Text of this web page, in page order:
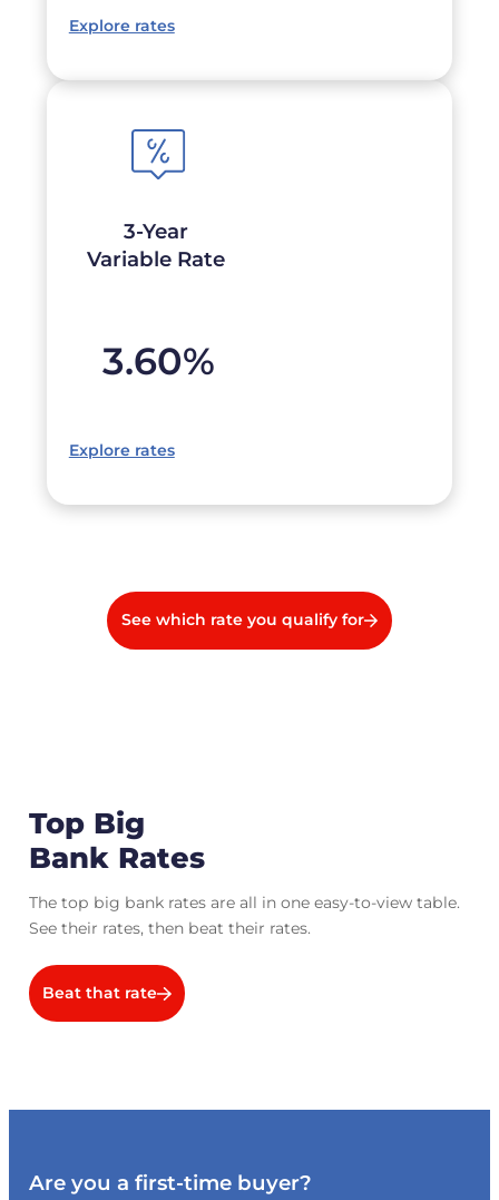
Explore rates
3-Year
Variable Rate
3.60%
Explore rates
See which rate you qualify for
Top Big
Bank Rates
The top big bank rates are all in one easy-to-view table.
See their rates, then beat their rates.
Beat that rate
Are you a first-time buyer?